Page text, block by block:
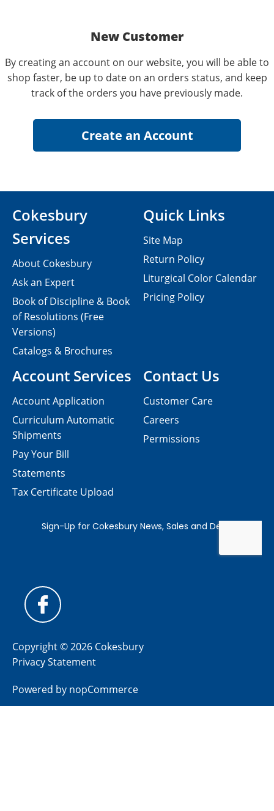
New Customer
By creating an account on our website, you will be able to
shop faster, be up to date on an orders status, and keep
track of the orders you have previously made.
Contact Us
Customer Care
Careers
Permissions
Cokesbury
Services
About Cokesbury
Ask an Expert
Book of Discipline & Book
of Resolutions (Free
Versions)
Catalogs & Brochures
Account Services
Account Application
Curriculum Automatic
Shipments
Pay Your Bill
Statements
Tax Certificate Upload
Quick Links
Site Map
Return Policy
Liturgical Color Calendar
Pricing Policy
Copyright © 2026 Cokesbury
Privacy Statement
Powered by nopCommerce